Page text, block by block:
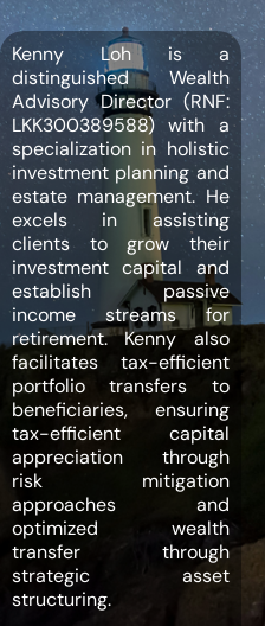
Kenny Loh is a
distinguished Wealth
Advisory Director (RNF:
LKK300389588) with a
specialization in holistic
investment planning and
estate management. He
excels in assisting
clients to grow their
investment capital and
establish passive
income streams for
retirement. Kenny also
facilitates tax-efficient
portfolio transfers to
beneficiaries, ensuring
tax-efficient capital
appreciation through
risk mitigation
approaches and
optimized wealth
transfer through
strategic asset
structuring.